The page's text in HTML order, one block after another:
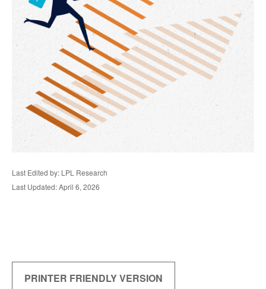
Last Edited by: LPL Research
Last Updated: April 6, 2026
PRINTER FRIENDLY VERSION